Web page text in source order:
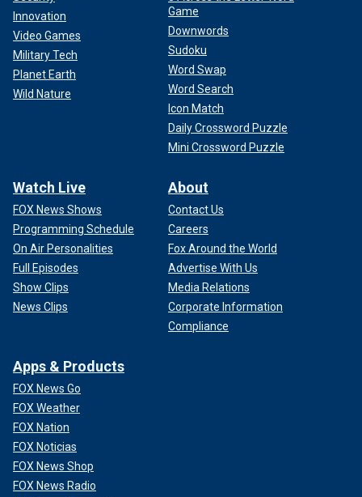
Innovation
Video Games
Military Tech
Planet Earth
Wild Nature
Game
Downwords
Sudoku
Word Swap
Word Search
Icon Match
Daily Crossword Puzzle
Mini Crossword Puzzle
Watch Live
FOX News Shows
Programming Schedule
On Air Personalities
Full Episodes
Show Clips
News Clips
About
Contact Us
Careers
Fox Around the World
Advertise With Us
Media Relations
Corporate Information
Compliance
Apps & Products
FOX News Go
FOX Weather
FOX Nation
FOX Noticias
FOX News Shop
FOX News Radio